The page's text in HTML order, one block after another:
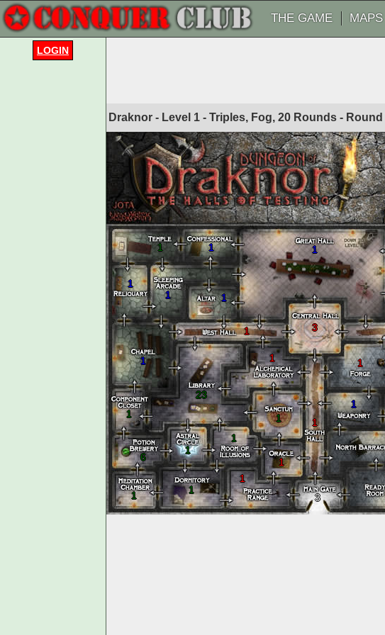
THE GAME MAPS
Draknor - Level 1 - Triples, Fog, 20 Rounds - Round
1
1
1
1
1
1 1
1 3
1
23
1
1 1
6
1
1
1
1 1
1
1
1
3
LOGIN